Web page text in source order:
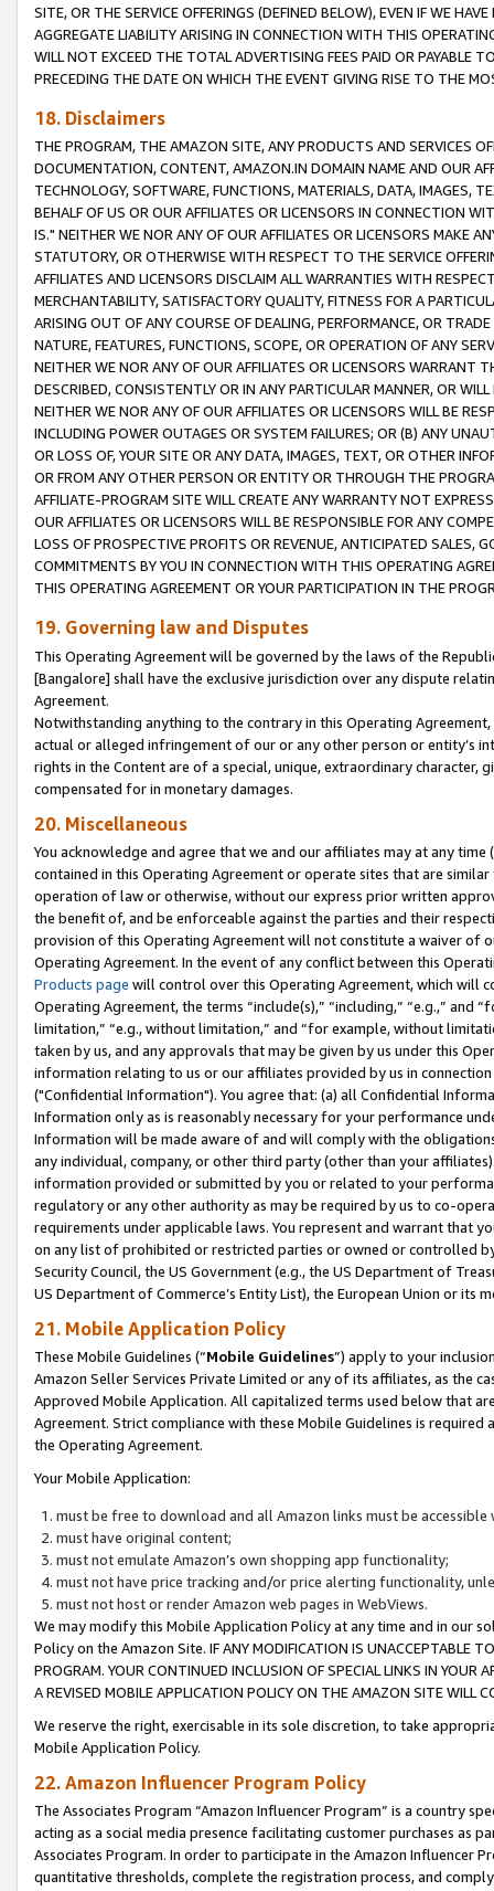
SITE, OR THE SERVICE OFFERINGS (DEFINED BELOW), EVEN IF WE
AGGREGATE LIABILITY ARISING IN CONNECTION WITH THIS
WILL NOT EXCEED THE TOTAL ADVERTISING FEES PAID OR PAYABLE
PRECEDING THE DATE ON WHICH THE EVENT GIVING RISE TO THE
18. Disclaimers
THE PROGRAM, THE AMAZON SITE, ANY PRODUCTS AND SERVICES
DOCUMENTATION, CONTENT, AMAZON.IN DOMAIN NAME AND OUR
TECHNOLOGY, SOFTWARE, FUNCTIONS, MATERIALS, DATA, IMAGES,
BEHALF OF US OR OUR AFFILIATES OR LICENSORS IN CONNECTION
IS." NEITHER WE NOR ANY OF OUR AFFILIATES OR LICENSORS MAKE
STATUTORY, OR OTHERWISE WITH RESPECT TO THE SERVICE
AFFILIATES AND LICENSORS DISCLAIM ALL WARRANTIES WITH
MERCHANTABILITY, SATISFACTORY QUALITY, FITNESS FOR A
ARISING OUT OF ANY COURSE OF DEALING, PERFORMANCE, OR
NATURE, FEATURES, FUNCTIONS, SCOPE, OR OPERATION OF ANY
NEITHER WE NOR ANY OF OUR AFFILIATES OR LICENSORS WARRANT
DESCRIBED, CONSISTENTLY OR IN ANY PARTICULAR MANNER, OR
NEITHER WE NOR ANY OF OUR AFFILIATES OR LICENSORS WILL BE
INCLUDING POWER OUTAGES OR SYSTEM FAILURES; OR (B) ANY
OR LOSS OF, YOUR SITE OR ANY DATA, IMAGES, TEXT, OR OTHER
OR FROM ANY OTHER PERSON OR ENTITY OR THROUGH THE
AFFILIATE-PROGRAM SITE WILL CREATE ANY WARRANTY NOT
OUR AFFILIATES OR LICENSORS WILL BE RESPONSIBLE FOR ANY
LOSS OF PROSPECTIVE PROFITS OR REVENUE, ANTICIPATED SALES,
COMMITMENTS BY YOU IN CONNECTION WITH THIS OPERATING
THIS OPERATING AGREEMENT OR YOUR PARTICIPATION IN THE
19. Governing law and Disputes
This Operating Agreement will be governed by the laws of the
[Bangalore] shall have the exclusive jurisdiction over any dispute
Agreement.
Notwithstanding anything to the contrary in this Operating
actual or alleged infringement of our or any other person or entity’s
rights in the Content are of a special, unique, extraordinary
compensated for in monetary damages.
20. Miscellaneous
You acknowledge and agree that we and our affiliates may at any
contained in this Operating Agreement or operate sites that are
operation of law or otherwise, without our express prior written
the benefit of, and be enforceable against the parties and their
provision of this Operating Agreement will not constitute a waiver of
Operating Agreement. In the event of any conflict between this
Products page will control over this Operating Agreement, which will
Operating Agreement, the terms “include(s),” “including,” “e.g.,”
limitation,” “e.g., without limitation,” and “for example, without
taken by us, and any approvals that may be given by us under this
information relating to us or our affiliates provided by us in
("Confidential Information"). You agree that: (a) all Confidential
Information only as is reasonably necessary for your performance
Information will be made aware of and will comply with the
any individual, company, or other third party (other than your
information provided or submitted by you or related to your
regulatory or any other authority as may be required by us to co-
requirements under applicable laws. You represent and warrant that
on any list of prohibited or restricted parties or owned or controlled
Security Council, the US Government (e.g., the US Department of
US Department of Commerce’s Entity List), the European Union or
21. Mobile Application Policy
These Mobile Guidelines (“Mobile Guidelines”) apply to your
Amazon Seller Services Private Limited or any of its affiliates, as the
Approved Mobile Application. All capitalized terms used below that
Agreement. Strict compliance with these Mobile Guidelines is
the Operating Agreement.
Your Mobile Application:
must be free to download and all Amazon links must be
must have original content;
must not emulate Amazon’s own shopping app functionality;
must not have price tracking and/or price alerting functionality,
must not host or render Amazon web pages in WebViews.
We may modify this Mobile Application Policy at any time and in our
Policy on the Amazon Site. IF ANY MODIFICATION IS UNACCEPTABLE
PROGRAM. YOUR CONTINUED INCLUSION OF SPECIAL LINKS IN
A REVISED MOBILE APPLICATION POLICY ON THE AMAZON SITE WILL
We reserve the right, exercisable in its sole discretion, to take
Mobile Application Policy.
22. Amazon Influencer Program Policy
The Associates Program “Amazon Influencer Program” is a country
acting as a social media presence facilitating customer purchases as
Associates Program. In order to participate in the Amazon Influencer
quantitative thresholds, complete the registration process, and